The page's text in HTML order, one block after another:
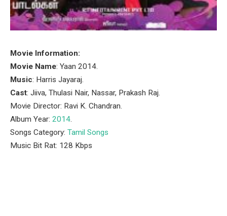
Movie Information:
Movie Name: Yaan 2014.
Music: Harris Jayaraj.
Cast: Jiiva, Thulasi Nair, Nassar, Prakash Raj.
Movie Director: Ravi K. Chandran.
Album Year: 2014.
Songs Category: Tamil Songs
Music Bit Rat: 128 Kbps